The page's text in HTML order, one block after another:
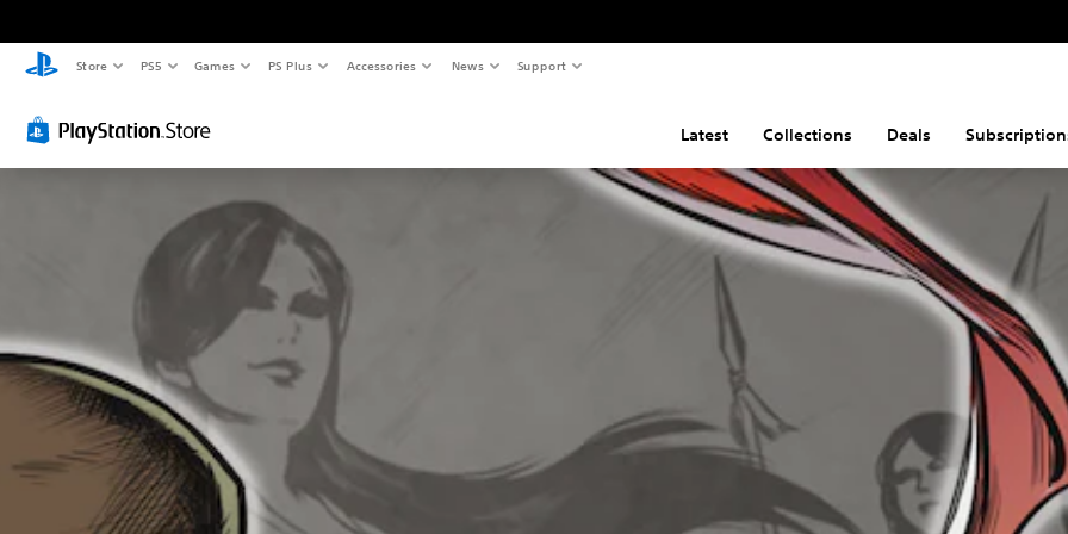
Store PS5 Games PS Plus Accessories News Support
Latest Collections Deals